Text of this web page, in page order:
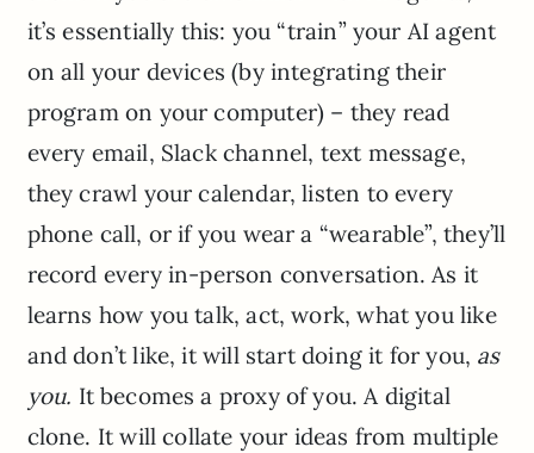
it’s essentially this: you “train” your AI agent
on all your devices (by integrating their
program on your computer) – they read
every email, Slack channel, text message,
they crawl your calendar, listen to every
phone call, or if you wear a “wearable”, they’ll
record every in-person conversation. As it
learns how you talk, act, work, what you like
and don’t like, it will start doing it for you, as
you. It becomes a proxy of you. A digital
clone. It will collate your ideas from multiple